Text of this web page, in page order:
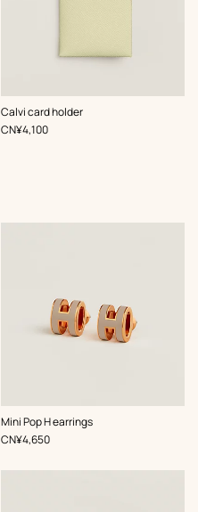
Calvi card holder
,Color:
Beige/Natural
,Price
CN¥4,100
Mini Pop H earrings
,Color:
Beige/Natural
,Price
CN¥4,650